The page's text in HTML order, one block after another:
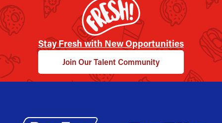
Stay Fresh with New Opportunities
Join Our Talent Community